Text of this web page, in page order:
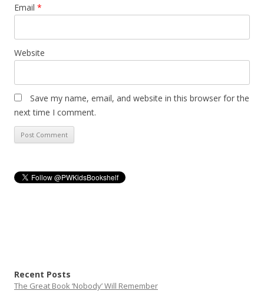
Email *
Website
Save my name, email, and website in this browser for the
next time I comment.
Recent Posts
The Great Book ‘Nobody’ Will Remember